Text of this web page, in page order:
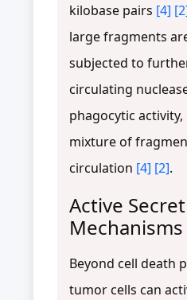
kilobase pairs [4]
large fragments
subjected to
circulating
phagocytic
mixture of
circulation [4] [2].
Active
Mechanisms
Beyond cell death
tumor cells can